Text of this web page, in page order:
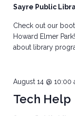
Sayre Public
Check out our
Howard Elmer
about library
Tech Help
August 14 @ 10:00